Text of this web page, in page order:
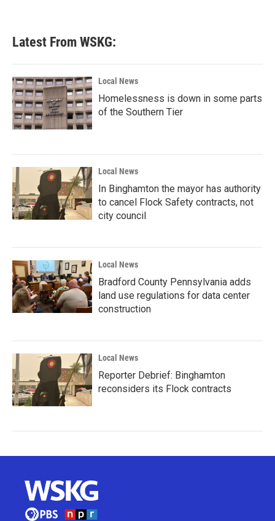
Latest From WSKG:
Local News
Homelessness is down in some parts
of the Southern Tier
Local News
In Binghamton the mayor has authority
to cancel Flock Safety contracts, not
city council
Local News
Bradford County Pennsylvania adds
land use regulations for data center
construction
Local News
Reporter Debrief: Binghamton
reconsiders its Flock contracts